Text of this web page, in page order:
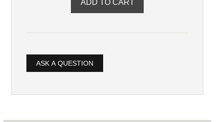
ASK A QUESTION